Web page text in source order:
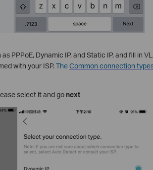
PPPoE, Dynamic IP, and Static IP, and fill in
with your ISP.TheCommon connection
select it and gonext